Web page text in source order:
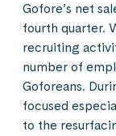
Gofore’s net
fourth quarter.
recruiting
number of
Goforeans.
focused
to the